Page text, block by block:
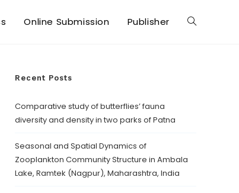
Online Submission Publisher
Recent Posts
Comparative study of butterflies’ fauna
diversity and density in two parks of Patna
Seasonal and Spatial Dynamics of
Zooplankton Community Structure in Ambala
Lake, Ramtek (Nagpur), Maharashtra, India